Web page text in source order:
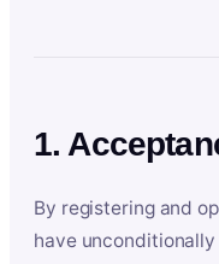
1.
By registering and
have